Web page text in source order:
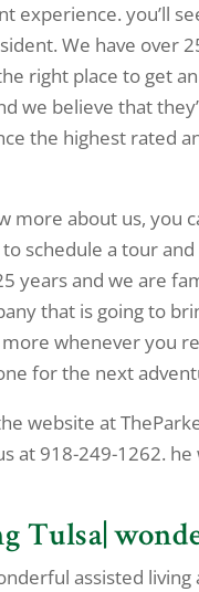
experience. you’ll
We have over
right place to get
we believe that
the highest rated
more about us, you
schedule a tour
years and we are
that is going to
whenever you
for the next
website at
at 918-249-1262.
Tulsa|
assisted